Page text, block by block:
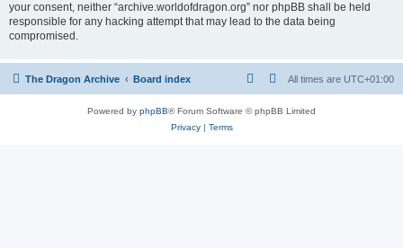
your consent, neither “archive.worldofdragon.org” nor phpBB shall be held
responsible for any hacking attempt that may lead to the data being
compromised.
The Dragon Archive Board index All times are UTC+01:00
Powered by phpBB® Forum Software © phpBB Limited
Privacy| Terms